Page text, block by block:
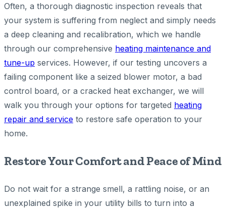
Often, a thorough diagnostic inspection reveals that
your system is suffering from neglect and simply needs
a deep cleaning and recalibration, which we handle
through our comprehensive heating maintenance and
tune-up services. However, if our testing uncovers a
failing component like a seized blower motor, a bad
control board, or a cracked heat exchanger, we will
walk you through your options for targeted heating
repair and service to restore safe operation to your
home.
Restore Your Comfort and Peace of Mind
Do not wait for a strange smell, a rattling noise, or an
unexplained spike in your utility bills to turn into a